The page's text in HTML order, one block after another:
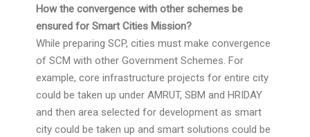
How the convergence with other schemes be
ensured for Smart Cities Mission?
While preparing SCP, cities must make convergence
of SCM with other Government Schemes. For
example, core infrastructure projects for entire city
could be taken up under AMRUT, SBM and HRIDAY
and then area selected for development as smart
city could be taken up and smart solutions could be